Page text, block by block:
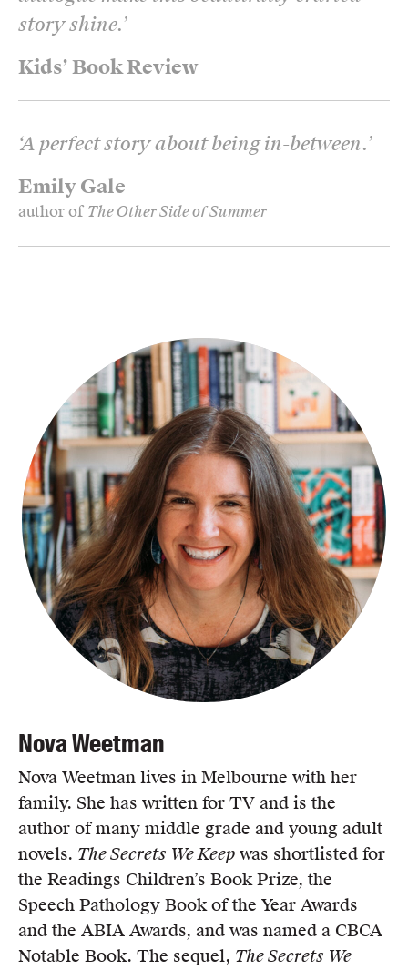
Kids’ Book Review
story shine.’
Emily Gale
author of The Other Side of Summer
‘A perfect story about being in-between.’
Nova Weetman
Nova Weetman lives in Melbourne with her
family. She has written for TV and is the
author of many middle grade and young adult
novels. The Secrets We Keep was shortlisted for
the Readings Children’s Book Prize, the
Speech Pathology Book of the Year Awards
and the ABIA Awards, and was named a CBCA
Notable Book. The sequel, The Secrets We